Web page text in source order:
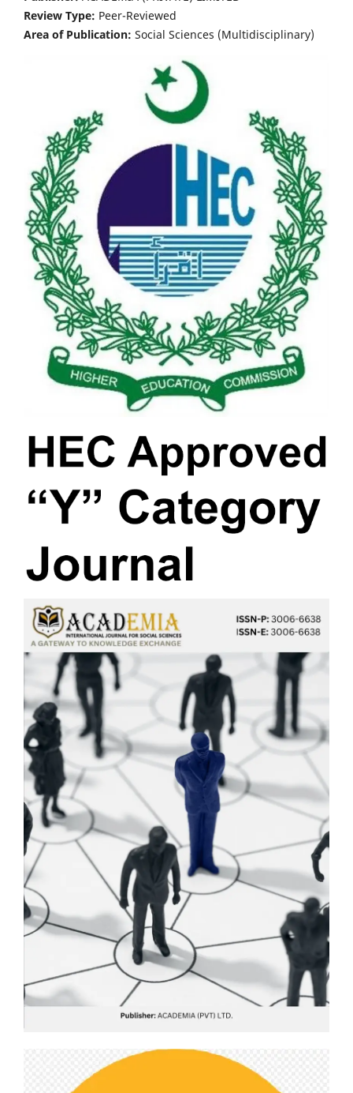
Review Type: Peer-Reviewed
Area of Publication: Social Sciences (Multidisciplinary)